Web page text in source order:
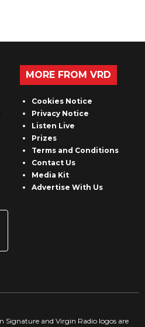
MORE FROM VRD
Cookies Notice
Privacy Notice
Listen Live
Prizes
Terms and Conditions
Contact Us
Media Kit
Advertise With Us
Signature and Virgin Radio logos are